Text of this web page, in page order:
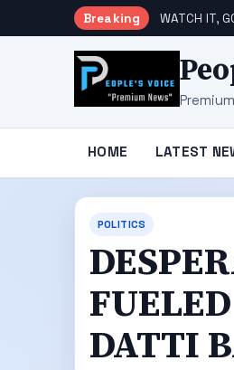
Breaking WATCH IT,
HOME LATEST
POLITICS
DATTI